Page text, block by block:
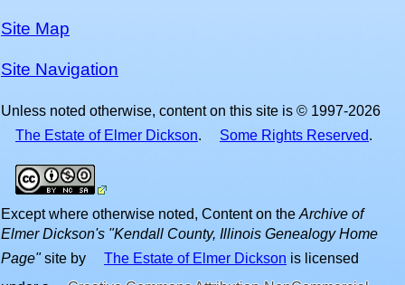
Site Map
Site Navigation
Unless noted otherwise, content on this site is © 1997-2026
The Estate of Elmer Dickson. Some Rights Reserved.
Except where otherwise noted, Content on the Archive of
Elmer Dickson's "Kendall County, Illinois Genealogy Home
Page"site by The Estate of Elmer Dickson is licensed